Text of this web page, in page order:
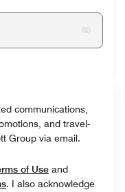
communications,
and travel-
Group via email.
of Use and
. I also acknowledge